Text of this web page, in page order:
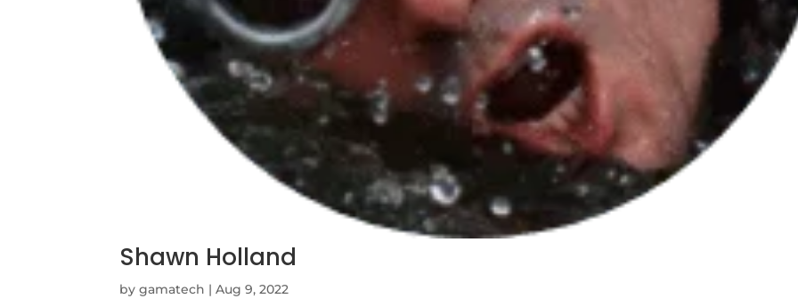
Shawn Holland
bygamatech |Aug 9, 2022